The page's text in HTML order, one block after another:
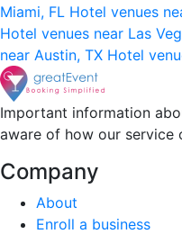
Miami, FL Hotel venues
Hotel venues near Las
near Austin, TX Hotel
Important information
aware of how our service
Company
About
Enroll a business